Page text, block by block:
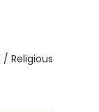
/ Religious